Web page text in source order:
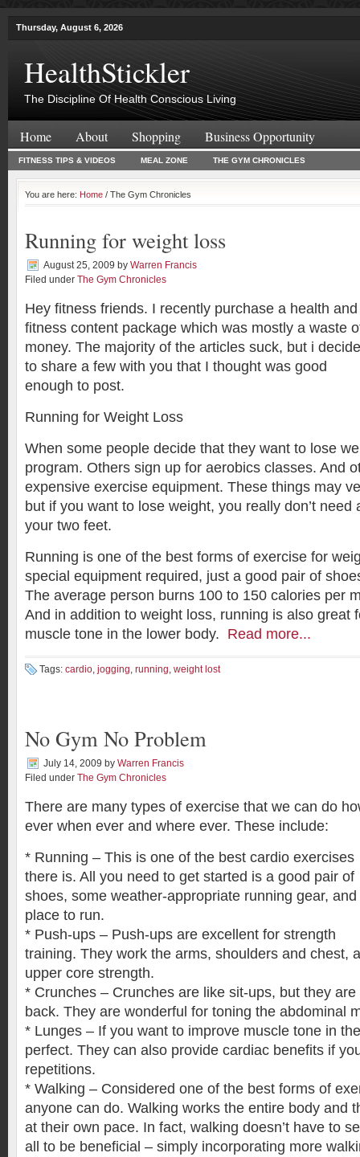
Thursday, August 6, 2026
HealthStickler
The Discipline Of Health Conscious Living
Home About Shopping Business Opportunity
FITNESS TIPS & VIDEOS MEAL ZONE THE GYM CHRONICLES
You are here: Home / The Gym Chronicles
Running for weight loss
August 25, 2009 by Warren Francis
Filed under The Gym Chronicles
Hey fitness friends. I recently purchase a health and
fitness content package which was mostly a waste
money. The majority of the articles suck, but i
to share a few with you that I thought was good
enough to post.
Running for Weight Loss
When some people decide that they want to lose
program. Others sign up for aerobics classes. And
expensive exercise equipment. These things may
but if you want to lose weight, you really don’t need
your two feet.
Running is one of the best forms of exercise for
special equipment required, just a good pair of
The average person burns 100 to 150 calories per
And in addition to weight loss, running is also great
muscle tone in the lower body. Read more...
Tags: cardio, jogging, running, weight lost
No Gym No Problem
July 14, 2009 by Warren Francis
Filed under The Gym Chronicles
There are many types of exercise that we can do
ever when ever and where ever. These include:
* Running – This is one of the best cardio exercises
there is. All you need to get started is a good pair of
shoes, some weather-appropriate running gear, and
place to run.
* Push-ups – Push-ups are excellent for strength
training. They work the arms, shoulders and chest,
upper core strength.
* Crunches – Crunches are like sit-ups, but they
back. They are wonderful for toning the abdominal
* Lunges – If you want to improve muscle tone in
perfect. They can also provide cardiac benefits if
repetitions.
* Walking – Considered one of the best forms of
anyone can do. Walking works the entire body and
at their own pace. In fact, walking doesn’t have to
all to be beneficial – simply incorporating more